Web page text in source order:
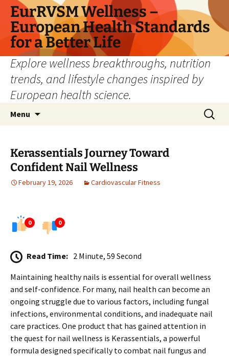
Skip
content
EurRVSM Wellness –
European Health Standards
for a Better Life
Explore wellness breakthroughs, nutrition
trends, and lifestyle changes inspired by
European health science.
Menu
Search
for:
Kerassentials Journey Toward
Confident Nail Wellness
February 19, 2026 Cardiovascular Fitness
0 0
Read Time: 2 Minute, 59 Second
Maintaining healthy nails is essential for overall wellness
and self-confidence. For many, nail health can become an
ongoing struggle due to various factors, including fungal
infections, environmental conditions, and inadequate nail
care practices. One product that has gained attention in
the quest for nail wellness is Kerassentials, a powerful
formula designed specifically to combat nail fungus and